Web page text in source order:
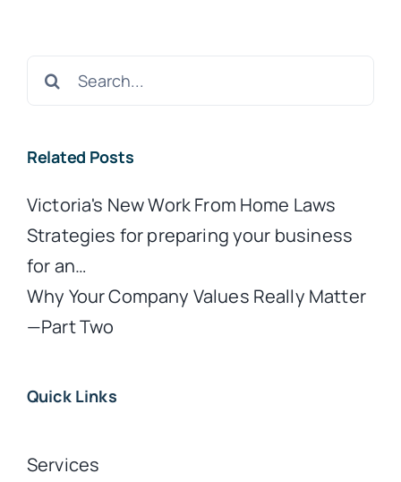
Search
Related Posts
Victoria's New Work From Home Laws
Strategies for preparing your business
for an…
Why Your Company Values Really Matter
—Part Two
Quick Links
Services